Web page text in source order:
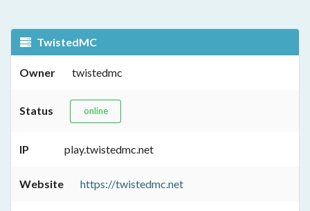
TwistedMC
Owner twistedmc
Status online
IP play.twistedmc.net
Website https://twistedmc.net